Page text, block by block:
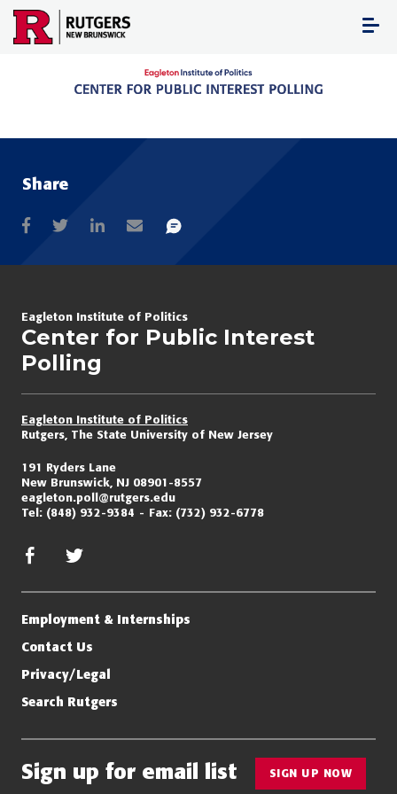
Skip
content
Share
Eagleton Institute of Politics
Center for Public Interest
Polling
Eagleton Institute of Politics
Rutgers, The State University of New Jersey
191 Ryders Lane
New Brunswick, NJ 08901-8557
eagleton.poll@rutgers.edu
Tel: (848) 932-9384 Fax: (732) 932-6778
facebook
Employment & Internships
Contact Us
Privacy/Legal
Search Rutgers
Sign up for email list SIGN UP NOW